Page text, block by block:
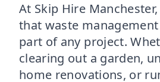
At Skip Hire
that waste
part of any project.
clearing out a garden,
home renovations, or